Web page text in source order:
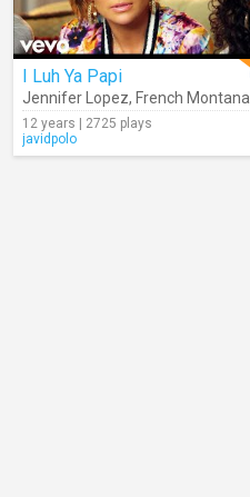
I Luh Ya Papi
Jennifer Lopez, French Montana
12 years | 2725 plays
javidpolo